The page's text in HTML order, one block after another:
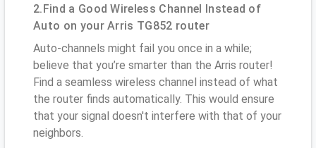
2.Find a Good Wireless Channel Instead of
Auto on your Arris TG852 router
Auto-channels might fail you once in a while;
believe that you’re smarter than the Arris router!
Find a seamless wireless channel instead of what
the router finds automatically. This would ensure
that your signal doesn't interfere with that of your
neighbors.